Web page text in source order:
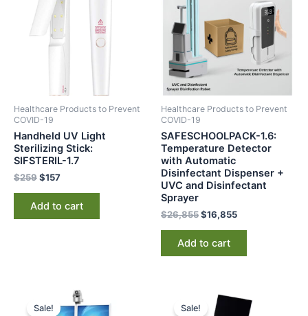
Healthcare Products to Prevent
COVID-19
Handheld UV Light
Sterilizing Stick:
SIFSTERIL-1.7
$259$157
Add to cart
Healthcare Products to Prevent
COVID-19
SAFESCHOOLPACK-1.6:
Temperature Detector
with Automatic
Disinfectant Dispenser +
UVC and Disinfectant
Sprayer
$26,855$16,855
Add to cart
Sale!
Original
price
Current
price
Sale!price
price